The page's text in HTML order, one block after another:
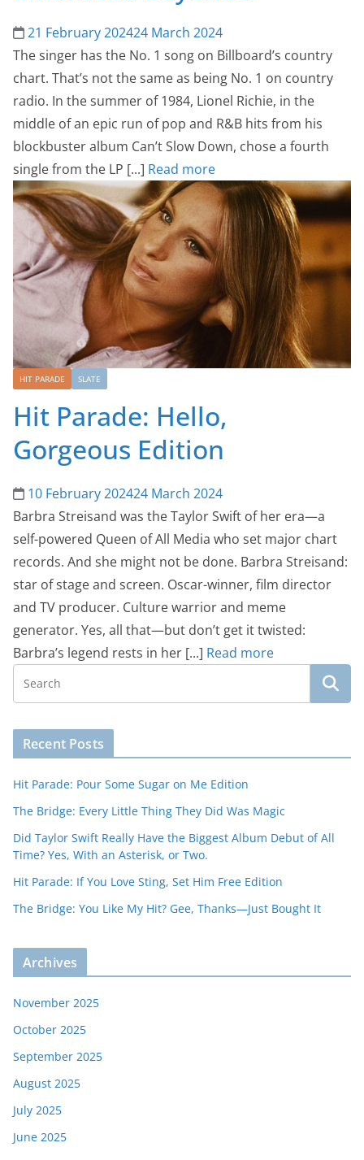
21 February 202424 March 2024
The singer has the No. 1 song on Billboard’s country
chart. That’s not the same as being No. 1 on country
radio. In the summer of 1984, Lionel Richie, in the
middle of an epic run of pop and R&B hits from his
blockbuster album Can’t Slow Down, chose a fourth
single from the LP [...] Read more
HIT PARADE SLATE
Hit Parade: Hello,
Gorgeous Edition
10 February 202424 March 2024
Barbra Streisand was the Taylor Swift of her era—a
self-powered Queen of All Media who set major chart
records. And she might not be done. Barbra Streisand:
star of stage and screen. Oscar-winner, film director
and TV producer. Culture warrior and meme
generator. Yes, all that—but don’t get it twisted:
Barbra’s legend rests in her [...] Read more
Recent Posts
Hit Parade: Pour Some Sugar on Me Edition
The Bridge: Every Little Thing They Did Was Magic
Did Taylor Swift Really Have the Biggest Album Debut of All
Time? Yes, With an Asterisk, or Two.
Hit Parade: If You Love Sting, Set Him Free Edition
The Bridge: You Like My Hit? Gee, Thanks—Just Bought It
Archives
November 2025
October 2025
September 2025
August 2025
July 2025
June 2025